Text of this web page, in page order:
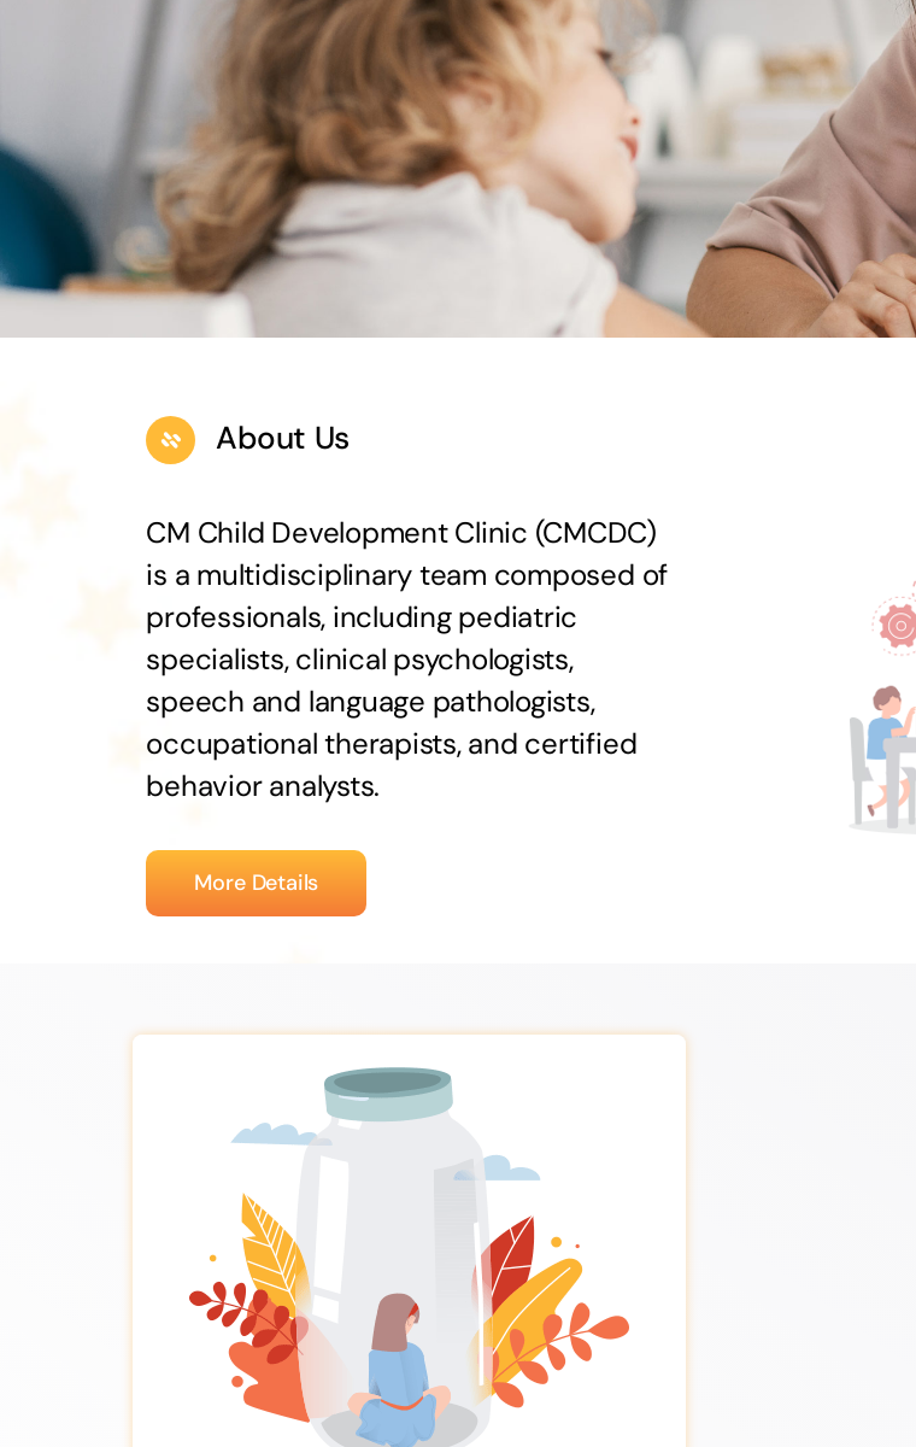
About Us
CM Child Development Clinic (CMCDC)
is a multidisciplinary team composed of
professionals, including pediatric
specialists, clinical psychologists,
speech and language pathologists,
occupational therapists, and certified
behavior analysts.
More Details